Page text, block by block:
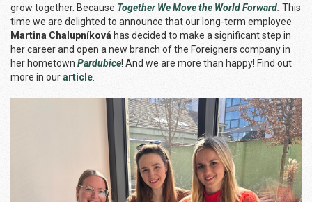
grow together. Because Together We Move the World Forward This
time we are delighted to announce that our long-term employee
Martina Chalupníková has decided to make a significant step in
her career and open a new branch of the Foreigners company in
her hometown Pardubice! And we are more than happy! Find out
more in ourarticle